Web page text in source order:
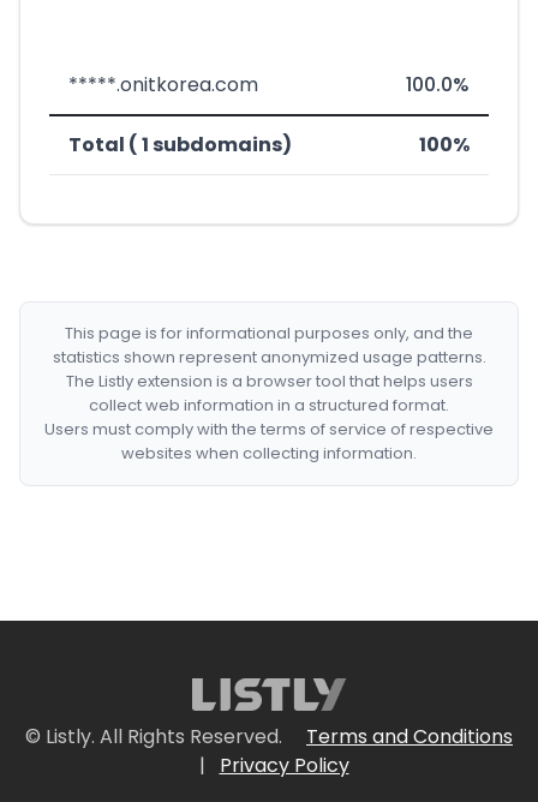
*****.onitkorea.com 100.0%
Total ( 1 subdomains) 100%
This page is for informational purposes only, and the
statistics shown represent anonymized usage patterns.
The Listly extension is a browser tool that helps users
collect web information in a structured format.
Users must comply with the terms of service of respective
websites when collecting information.
© Listly. All Rights Reserved.
Terms and Conditions
|
Privacy Policy